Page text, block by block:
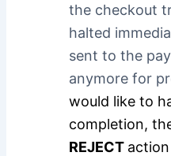
the checkout
halted
sent to the
anymore for
would like to
completion,
REJECT